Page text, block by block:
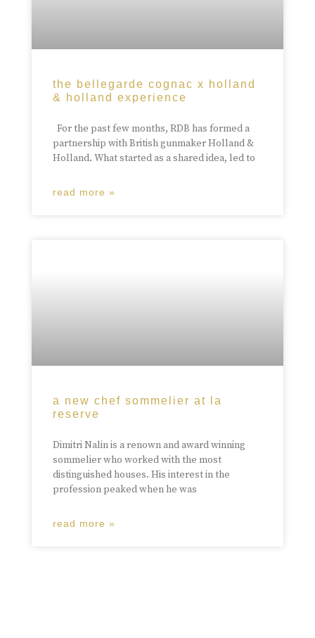
the bellegarde cognac x holland
& holland experience
For the past few months, RDB has formed a
partnership with British gunmaker Holland &
Holland. What started as a shared idea, led to
read more »
a new chef sommelier at la
reserve
Dimitri Nalin is a renown and award winning
sommelier who worked with the most
distinguished houses. His interest in the
profession peaked when he was
read more »